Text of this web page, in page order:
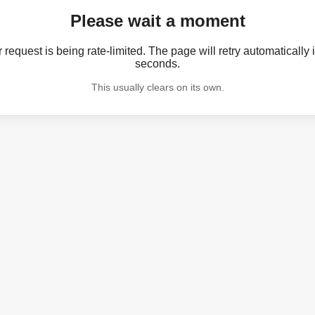
Please wait a moment
request is being rate-limited. The page will retry automatically
seconds.
This usually clears on its own.